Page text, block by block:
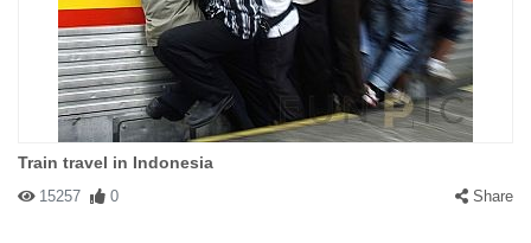
Train travel in Indonesia
15257 0 Share